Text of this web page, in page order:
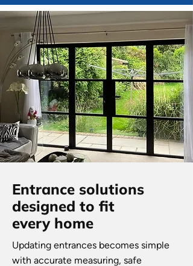
Entrance solutions
designed to fit
every home
Updating entrances becomes simple
with accurate measuring, safe